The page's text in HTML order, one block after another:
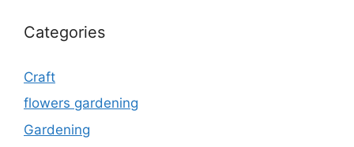
Categories
Craft
flowers gardening
Gardening